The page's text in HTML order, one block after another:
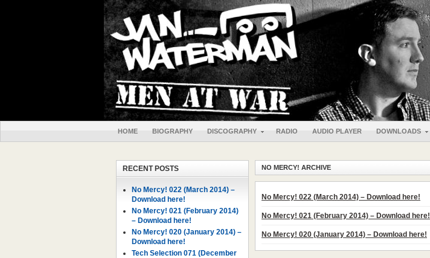
HOME BIOGRAPHY DISCOGRAPHY RADIO AUDIO PLAYER DOWNLOADS
NO MERCY! ARCHIVE
No Mercy! 022 (March 2014) – Download here!
No Mercy! 021 (February 2014) – Download here!
No Mercy! 020 (January 2014) – Download here!
RECENT POSTS
No Mercy! 022 (March 2014) –
Download here!
No Mercy! 021 (February 2014)
– Download here!
No Mercy! 020 (January 2014) –
Download here!
Tech Selection 071 (December